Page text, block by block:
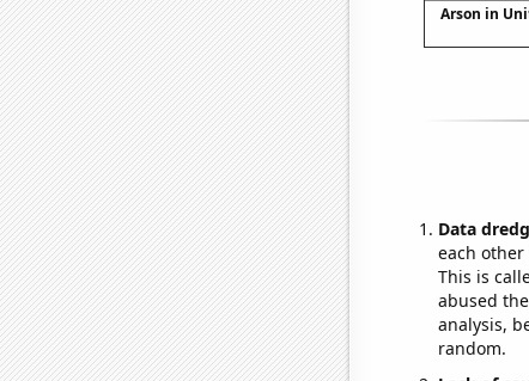
Arson in
Data
each
This is
abused
analysis,
random.